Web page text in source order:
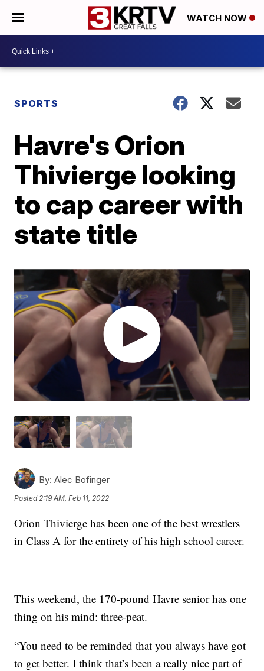
WATCH NOW
SPORTS
Havre's Orion
Thivierge looking
to cap career with
state title
By: Alec Bofinger
Posted2:19 AM, Feb 11, 2022
Orion Thivierge has been one of the best wrestlers
in Class A for the entirety of his high school career.
This weekend, the 170-pound Havre senior has one
thing on his mind: three-peat.
“You need to be reminded that you always have got
to get better. I think that’s been a really nice part of